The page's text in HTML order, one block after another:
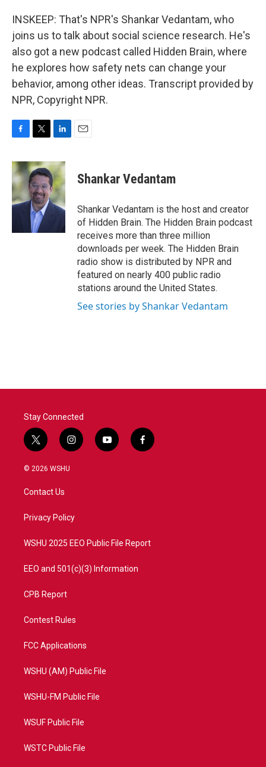
INSKEEP: That's NPR's Shankar Vedantam, who
joins us to talk about social science research. He's
also got a new podcast called Hidden Brain, where
he explores how safety nets can change your
behavior, among other ideas. Transcript provided by
NPR, Copyright NPR.
c
e
b
o
o
i
t
t
e
r
n
k
e
d
I
n
Shankar Vedantam
Shankar Vedantam is the host and creator
of Hidden Brain. The Hidden Brain podcast
receives more than three million
downloads per week. The Hidden Brain
radio show is distributed by NPR and
featured on nearly 400 public radio
stations around the United States.
See stories by Shankar Vedantam
Stay Connected
t
w
i
t
e
i
n
a
y
o
f
a
© 2026 WSHU
Contact Us
Privacy Policy
WSHU 2025 EEO Public File Report
EEO and 501(c)(3) Information
CPB Report
Contest Rules
FCC Applications
WSHU (AM) Public File
WSHU-FM Public File
WSUF Public File
WSTC Public File